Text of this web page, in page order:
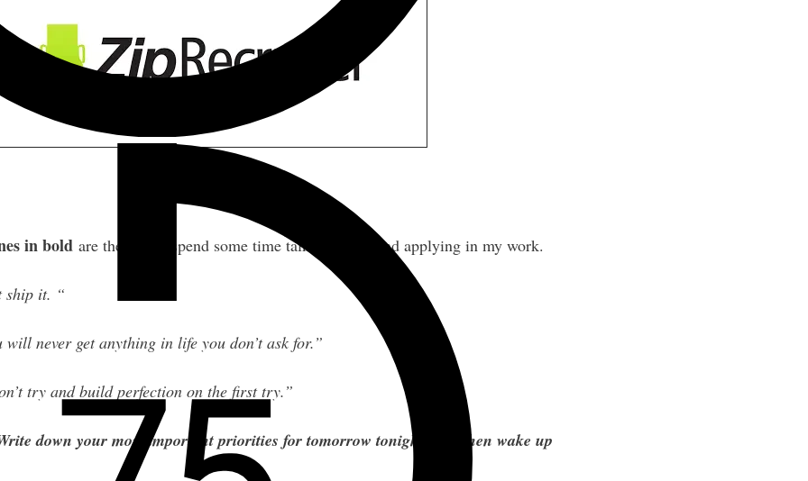
in bold are the ones I spend some time talking about and applying in my work.
ship it. “
will never get anything in life you don’t ask for.”
try and build perfection on the first try.”
down your most important priorities for tomorrow tonight, and then wake up